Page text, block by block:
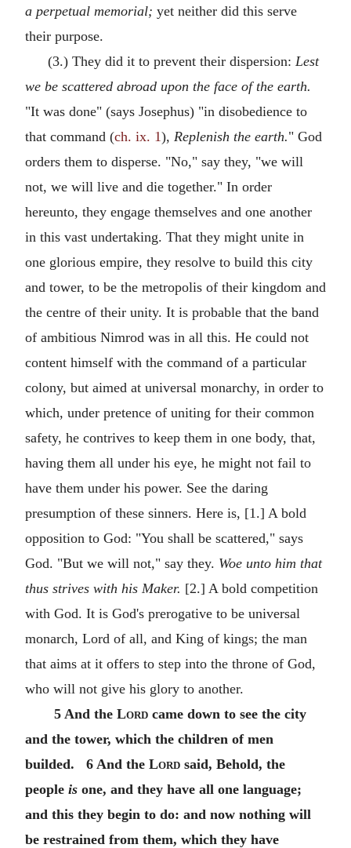
a perpetual memorial; yet neither did this serve
their purpose.
(3.) They did it to prevent their dispersion: Lest
we be scattered abroad upon the face of the earth.
"It was done" (says Josephus) "in disobedience to
that command (ch. ix. 1), Replenish the earth." God
orders them to disperse. "No," say they, "we will
not, we will live and die together." In order
hereunto, they engage themselves and one another
in this vast undertaking. That they might unite in
one glorious empire, they resolve to build this city
and tower, to be the metropolis of their kingdom and
the centre of their unity. It is probable that the band
of ambitious Nimrod was in all this. He could not
content himself with the command of a particular
colony, but aimed at universal monarchy, in order to
which, under pretence of uniting for their common
safety, he contrives to keep them in one body, that,
having them all under his eye, he might not fail to
have them under his power. See the daring
presumption of these sinners. Here is, [1.] A bold
opposition to God: "You shall be scattered," says
God. "But we will not," say they. Woe unto him that
thus strives with his Maker. [2.] A bold competition
with God. It is God's prerogative to be universal
monarch, Lord of all, and King of kings; the man
that aims at it offers to step into the throne of God,
who will not give his glory to another.
5 And the Lordcame down to see the city
and the tower, which the children of men
builded. 6 And the Lord said, Behold, the
people is one, and they have all one language;
and this they begin to do: and now nothing will
be restrained from them, which they have